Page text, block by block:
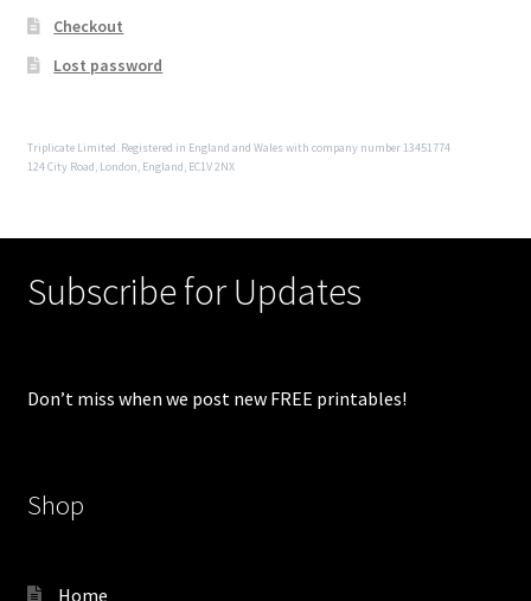
Checkout
Lost password
Triplicate Limited. Registered in England and Wales with company number 13451774
124 City Road, London, England, EC1V 2NX
Subscribe for Updates
Don’t miss when we post new FREE printables!
Shop
Home